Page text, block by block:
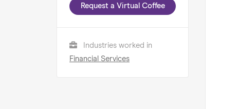
Request a Virtual Coffee
Industries worked in
Financial Services